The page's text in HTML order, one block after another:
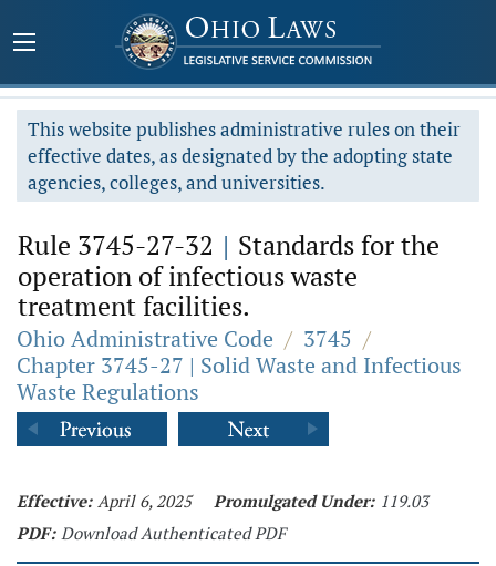
This website publishes administrative rules on their
effective dates, as designated by the adopting state
agencies, colleges, and universities.
Rule 3745-27-32 | Standards for the
operation of infectious waste
treatment facilities.
Ohio Administrative Code / 3745 /
Chapter 3745-27 | Solid Waste and Infectious
Waste Regulations
Effective: April 6, 2025 Promulgated Under: 119.03
PDF: Download Authenticated PDF